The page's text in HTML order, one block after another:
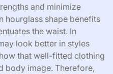
and minimize
hourglass shape benefits
the waist. In
look better in styles
that well-fitted clothing
body image. Therefore,